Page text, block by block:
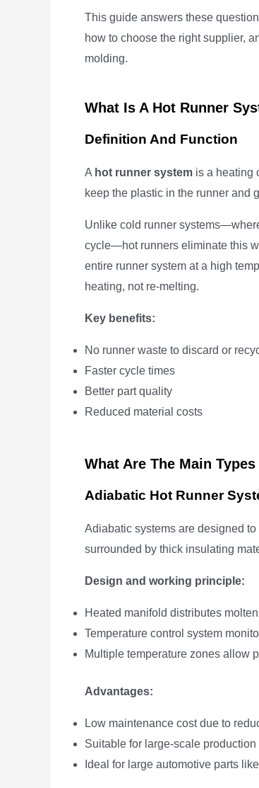
This guide answers these
how to choose the right supplier,
molding.
What Is A Hot Runner
Definition And Function
A hot runner system is a heating
keep the plastic in the runner and
Unlike cold runner
cycle—hot runners eliminate this
entire runner system at a high
heating, not re-melting.
Key benefits:
No runner waste to discard or
Faster cycle times
Better part quality
Reduced material costs
What Are The Main
Adiabatic Hot Runner
Adiabatic systems are designed
surrounded by thick insulating
Design and working principle:
Heated manifold distributes
Temperature control system
Multiple temperature zones allow
Advantages:
Low maintenance cost due to
Suitable for large-scale production
Ideal for large automotive parts